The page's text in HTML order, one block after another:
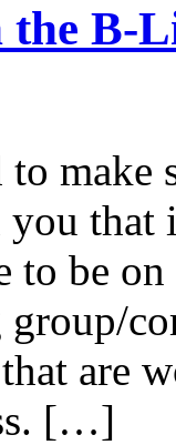
the B-
to
that
to be
are
[…]